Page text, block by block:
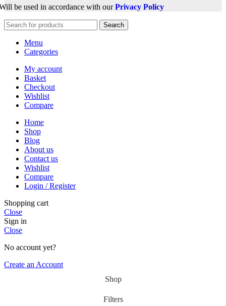
be used in accordance with ourPrivacy Policy
Search
Menu
Categories
My account
Basket
Checkout
Wishlist
Compare
Home
Shop
Blog
About us
Contact us
Wishlist
Compare
Login / Register
Shopping cart
Close
Sign in
Close
No account yet?
Create an Account
Shop
Filters